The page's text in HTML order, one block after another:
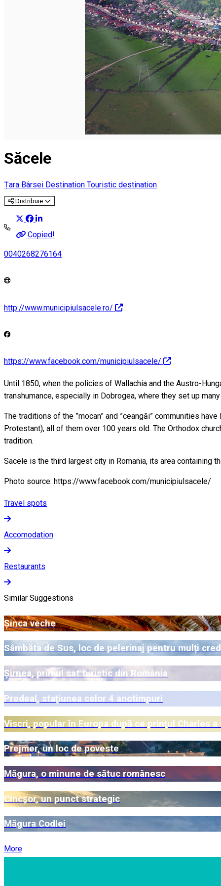
Săcele
Țara Bârsei Destination Touristic destination
Distribuie
Copied!
0040268276164
http://www.municipiulsacele.ro/
https://www.facebook.com/municipiulsacele/
Until 1850, when the policies of Wallachia and the Austro-
transhumance, especially in Dobrogea, where they set up
The traditions of the ”mocan” and ”ceangăi” communities
Protestant), all of them over 100 years old. The Orthodox
tradition.
Sacele is the third largest city in Romania, its area containing
Photo source: https://www.facebook.com/municipiulsacele/
Travel spots
Accomodation
Restaurants
Similar Suggestions
Șinca veche
Sâmbăta de Sus, loc de pelerinaj pentru mulți
Șirnea, primul sat turistic din România
Predeal, stațiunea celor 4 anotimpuri
Viscri, popular în Europa după ce prințul Charles
Prejmer, un loc de poveste
Măgura, o minune de sătuc românesc
Cincșor, un punct strategic
Măgura Codlei
More